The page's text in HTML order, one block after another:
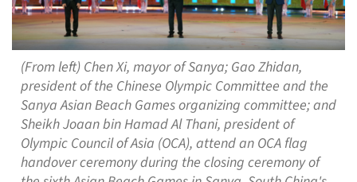
(From left) Chen Xi, mayor of Sanya; Gao Zhidan,
president of the Chinese Olympic Committee and the
Sanya Asian Beach Games organizing committee; and
Sheikh Joaan bin Hamad Al Thani, president of
Olympic Council of Asia (OCA), attend an OCA flag
handover ceremony during the closing ceremony of